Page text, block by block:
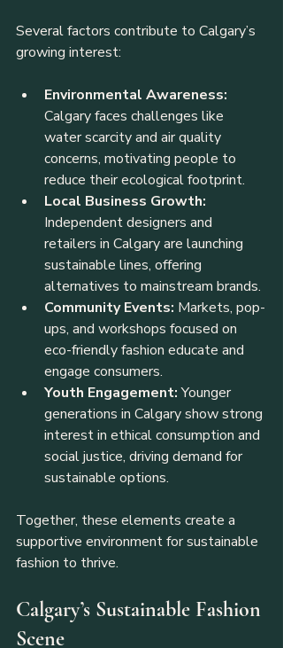
Several factors contribute to Calgary’s
growing interest:
Environmental Awareness:
Calgary faces challenges like
water scarcity and air quality
concerns, motivating people to
reduce their ecological footprint.
Local Business Growth:
Independent designers and
retailers in Calgary are launching
sustainable lines, offering
alternatives to mainstream brands.
Community Events: Markets, pop-
ups, and workshops focused on
eco-friendly fashion educate and
engage consumers.
Youth Engagement: Younger
generations in Calgary show strong
interest in ethical consumption and
social justice, driving demand for
sustainable options.
Together, these elements create a
supportive environment for sustainable
fashion to thrive.
Calgary’s Sustainable Fashion
Scene